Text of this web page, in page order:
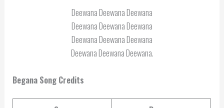
Deewana Deewana Deewana
Deewana Deewana Deewana
Deewana Deewana Deewana
Deewana Deewana Deewana.
Begana Song Credits